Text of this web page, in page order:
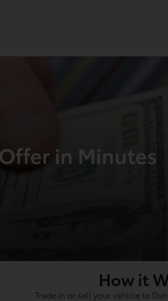
in Minutes
How it
Trade in or sell your vehicle to